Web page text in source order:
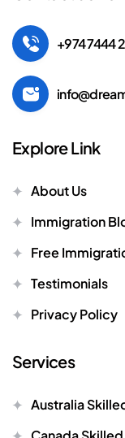
+974 7444
Explore Link
About Us
Immigration
Free
Testimonials
Privacy Policy
Services
Australia